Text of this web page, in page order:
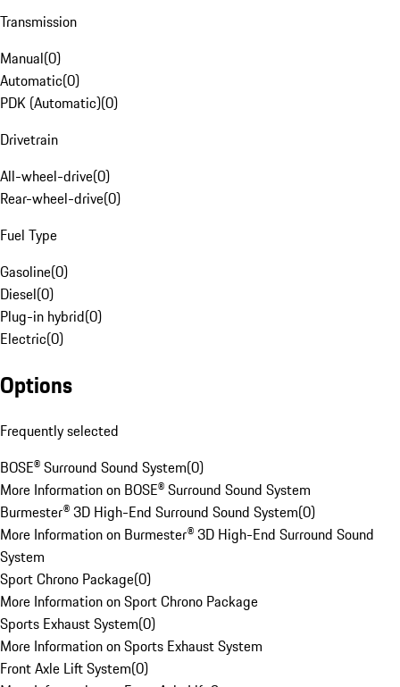
Transmission
Manual(0)
Automatic(0)
PDK (Automatic)(0)
Drivetrain
All-wheel-drive(0)
Rear-wheel-drive(0)
Fuel Type
Gasoline(0)
Diesel(0)
Plug-in hybrid(0)
Electric(0)
Options
Frequently selected
BOSE® Surround Sound System(0)
More Information on BOSE® Surround Sound System
Burmester® 3D High-End Surround Sound System(0)
More Information on Burmester® 3D High-End Surround Sound
System
Sport Chrono Package(0)
More Information on Sport Chrono Package
Sports Exhaust System(0)
More Information on Sports Exhaust System
Front Axle Lift System(0)